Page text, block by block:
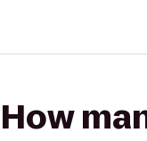
How